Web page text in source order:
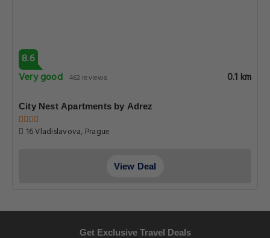
8.6
Very good 462 reviews 0.1 km
City Nest Apartments by Adrez
16 Vladislavova, Prague
View Deal
Get Exclusive Travel Deals